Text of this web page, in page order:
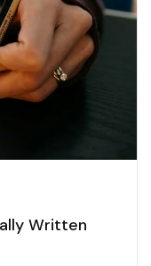
Written